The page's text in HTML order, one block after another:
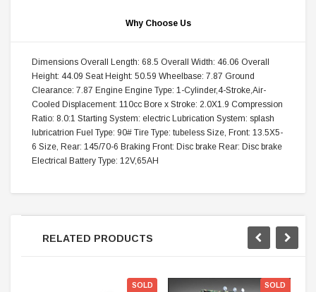
Why Choose Us
Dimensions Overall Length: 68.5 Overall Width: 46.06 Overall
Height: 44.09 Seat Height: 50.59 Wheelbase: 7.87 Ground
Clearance: 7.87 Engine Engine Type: 1-Cylinder,4-Stroke,Air-
Cooled Displacement: 110cc Bore x Stroke: 2.0X1.9 Compression
Ratio: 8.0:1 Starting System: electric Lubrication System: splash
lubricatrion Fuel Type: 90# Tire Type: tubeless Size, Front: 13.5X5-
6 Size, Rear: 145/70-6 Braking Front: Disc brake Rear: Disc brake
Electrical Battery Type: 12V,65AH
RELATED PRODUCTS
SOLD SOLD